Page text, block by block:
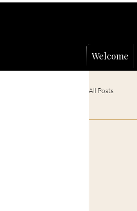
Welcome
All Posts